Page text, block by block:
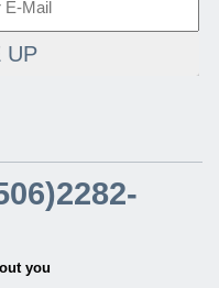
UP
you